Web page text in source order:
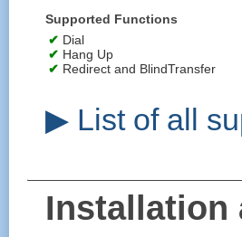
Supported Functions
✔ Dial
✔ Hang Up
✔ Redirect and BlindTransfer
▶ List of all
Installation